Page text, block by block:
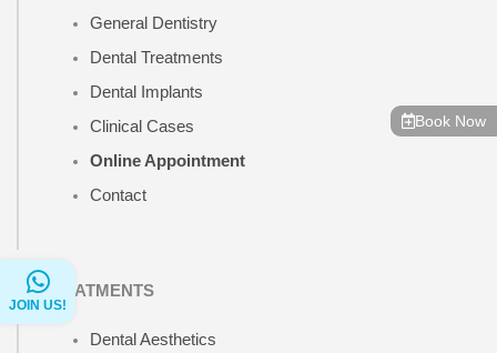
Book Now
JOIN US!
General Dentistry
Dental Treatments
Dental Implants
Clinical Cases
Online Appointment
Contact
TREATMENTS
Dental Aesthetics